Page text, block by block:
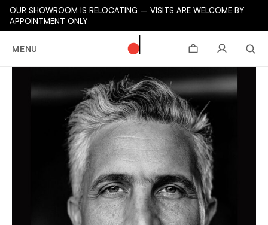
OUR SHOWROOM IS RELOCATING – VISITS ARE WELCOME BY
APPOINTMENT ONLY
MENU